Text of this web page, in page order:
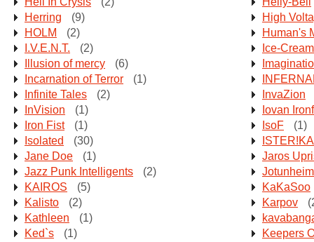
Herring
(9)
High
HOLM
(2)
Human's
I.V.E.N.T.
(2)
Ice-Cream
Illusion of mercy
(6)
Incarnation of Terror
(1)
Infinite Tales
(2) InvaZion
InVision
(1)
Iovan
Iron Fist
(1) IsoF
(1)
Isolated
(30)
ISTER!KA
Jane Doe
(1)
Jaros
Jazz Punk Intelligents
(2)
KAIROS
(5)
KaKaSoo
Kalisto
(2) Karpov
Kathleen
(1)
Ked`s
(1)
Keepers